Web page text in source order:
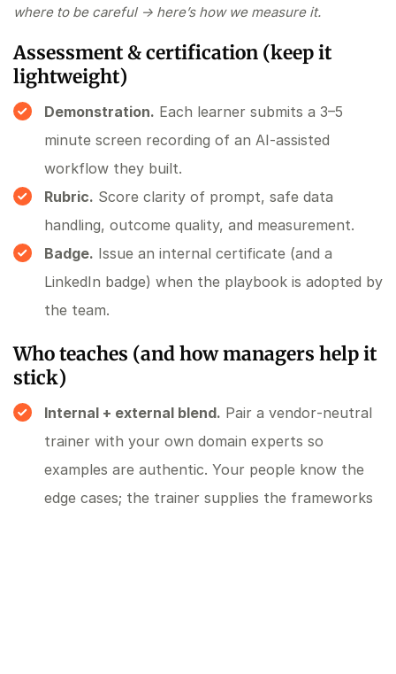
where to be careful → here’s how we measure it.
Assessment & certification (keep it
lightweight)
Demonstration. Each learner submits a 3–5
minute screen recording of an AI‑assisted
workflow they built.
Rubric. Score clarity of prompt, safe data
handling, outcome quality, and measurement.
Badge. Issue an internal certificate (and a
LinkedIn badge) when the playbook is adopted by
the team.
Who teaches (and how managers help it
stick)
Internal + external blend. Pair a vendor‑neutral
trainer with your own domain experts so
examples are authentic. Your people know the
edge cases; the trainer supplies the frameworks